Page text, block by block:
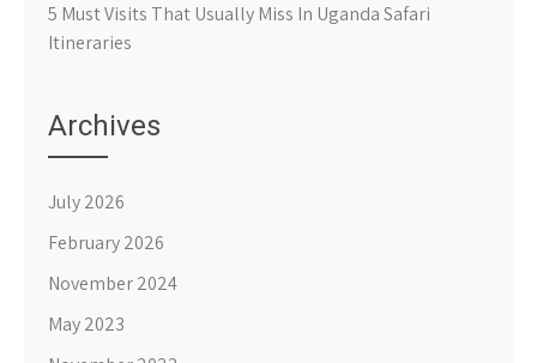
5 Must Visits That Usually Miss In Uganda Safari
Itineraries
Archives
July 2026
February 2026
November 2024
May 2023